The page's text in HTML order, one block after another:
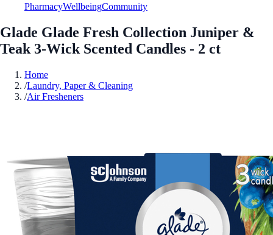
PharmacyWellbeingCommunity
Glade Glade Fresh Collection Juniper &
Teak 3-Wick Scented Candles - 2 ct
Home
/Laundry, Paper & Cleaning
/Air Fresheners